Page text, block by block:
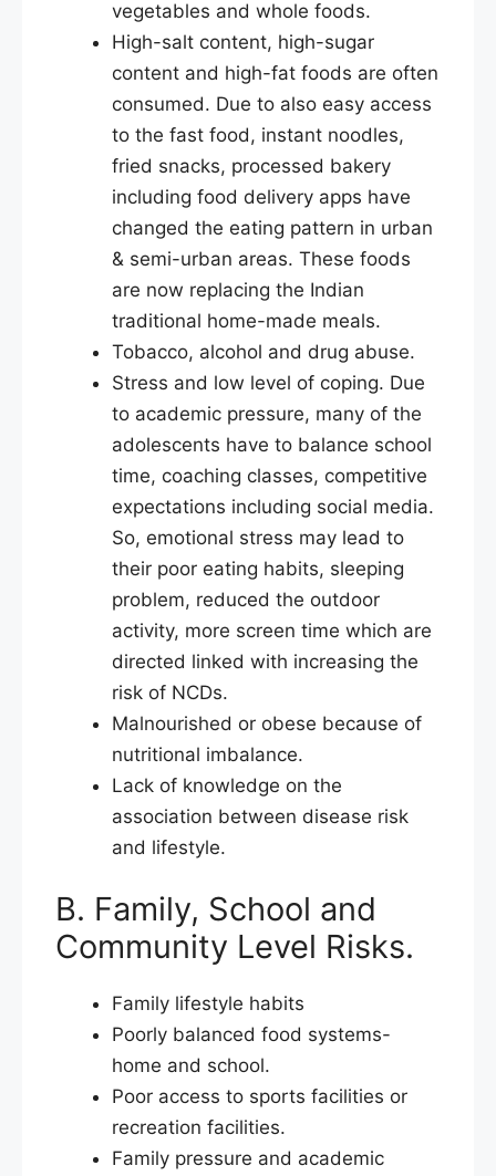
vegetables and whole foods.
High-salt content, high-sugar
content and high-fat foods are often
consumed. Due to also easy access
to the fast food, instant noodles,
fried snacks, processed bakery
including food delivery apps have
changed the eating pattern in urban
& semi-urban areas. These foods
are now replacing the Indian
traditional home-made meals.
Tobacco, alcohol and drug abuse.
Stress and low level of coping. Due
to academic pressure, many of the
adolescents have to balance school
time, coaching classes, competitive
expectations including social media.
So, emotional stress may lead to
their poor eating habits, sleeping
problem, reduced the outdoor
activity, more screen time which are
directed linked with increasing the
risk of NCDs.
Malnourished or obese because of
nutritional imbalance.
Lack of knowledge on the
association between disease risk
and lifestyle.
B. Family, School and
Community Level Risks.
Family lifestyle habits
Poorly balanced food systems-
home and school.
Poor access to sports facilities or
recreation facilities.
Family pressure and academic